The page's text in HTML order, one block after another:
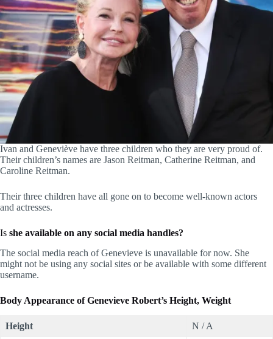
Ivan and Geneviève have three children who they are very proud of.
Their children’s names are Jason Reitman, Catherine Reitman, and
Caroline Reitman.
Their three children have all gone on to become well-known actors
and actresses.
Is she available on any social media handles?
The social media reach of Genevieve is unavailable for now. She
might not be using any social sites or be available with some different
username.
Body Appearance of Genevieve Robert’s Height, Weight
Height ​N / A